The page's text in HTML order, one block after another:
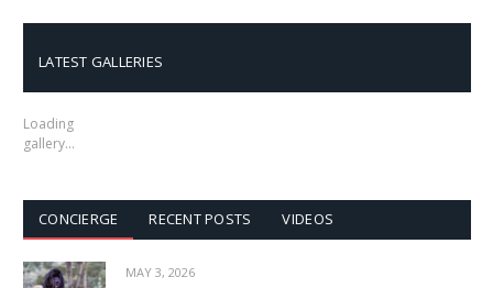
LATEST GALLERIES
Loading
gallery…
CONCIERGE RECENT POSTS VIDEOS
MAY 3, 2026